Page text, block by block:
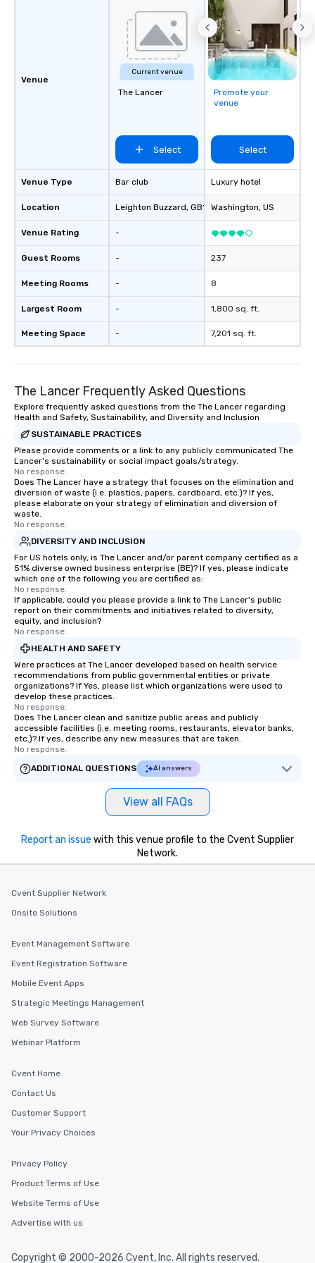
Venue
Venue Type
Location
Venue Rating
Guest Rooms
Meeting Rooms
Largest Room
Meeting Space
Current venue
The Lancer
Select
Bar club
Leighton Buzzard, GB1
-
-
-
-
-
Promote your
venue
Select
Luxury hotel
Washington, US
237
8
1,800 sq. ft.
7,201 sq. ft.
The Lancer Frequently Asked Questions
Explore frequently asked questions from the The Lancer regarding
Health and Safety, Sustainability, and Diversity and Inclusion
SUSTAINABLE PRACTICES
Please provide comments or a link to any publicly communicated The
Lancer's sustainability or social impact goals/strategy.
No response.
Does The Lancer have a strategy that focuses on the elimination and
diversion of waste (i.e. plastics, papers, cardboard, etc.)? If yes,
please elaborate on your strategy of elimination and diversion of
waste.
No response.
DIVERSITY AND INCLUSION
For US hotels only, is The Lancer and/or parent company certified as a
51% diverse owned business enterprise (BE)? If yes, please indicate
which one of the following you are certified as:
No response.
If applicable, could you please provide a link to The Lancer's public
report on their commitments and initiatives related to diversity,
equity, and inclusion?
No response.
HEALTH AND SAFETY
Were practices at The Lancer developed based on health service
recommendations from public governmental entities or private
organizations? If Yes, please list which organizations were used to
develop these practices.
No response.
Does The Lancer clean and sanitize public areas and publicly
accessible facilities (i.e. meeting rooms, restaurants, elevator banks,
etc.)? If yes, describe any new measures that are taken.
No response.
ADDITIONAL QUESTIONS
AI answers
View all FAQs
Report an issue with this venue profile to the Cvent Supplier
Network.
Cvent Supplier Network
Onsite Solutions
Event Management Software
Event Registration Software
Mobile Event Apps
Strategic Meetings Management
Web Survey Software
Webinar Platform
Cvent Home
Contact Us
Customer Support
Your Privacy Choices
Privacy Policy
Product Terms of Use
Website Terms of Use
Advertise with us
Copyright © 2000-2026 Cvent, Inc. All rights reserved.